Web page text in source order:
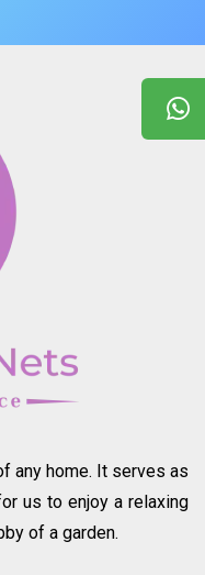
any home. It serves as
us to enjoy a relaxing
of a garden.